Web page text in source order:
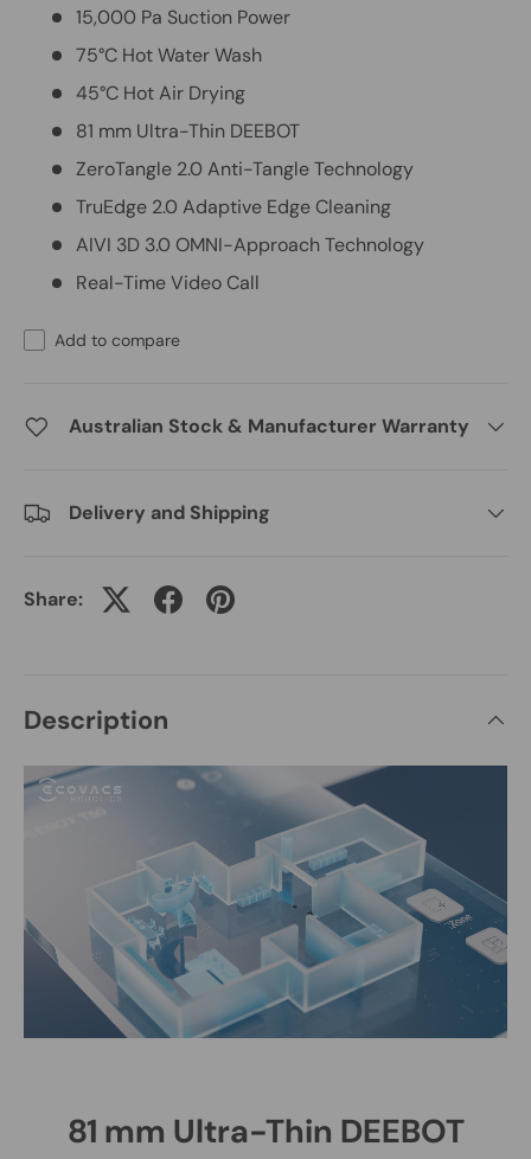
15,000 Pa Suction Power
75°C Hot Water Wash
45°C Hot Air Drying
81 mm Ultra-Thin DEEBOT
ZeroTangle 2.0 Anti-Tangle Technology
TruEdge 2.0 Adaptive Edge Cleaning
AIVI 3D 3.0 OMNI-Approach Technology
Real-Time Video Call
Add to compare
Australian Stock & Manufacturer Warranty
Delivery and Shipping
Share:
Description
81 mm Ultra-Thin DEEBOT